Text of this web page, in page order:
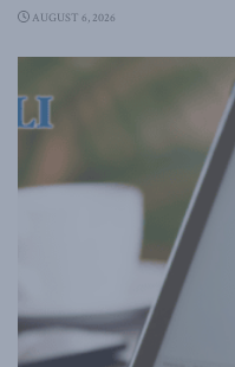
AUGUST 6, 2026